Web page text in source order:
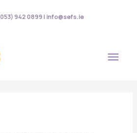
942 0899 | info@sefs.ie